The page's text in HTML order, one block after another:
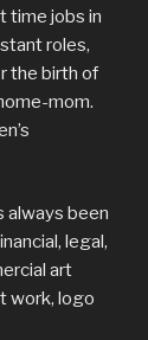
time jobs in
roles,
the birth of
mom.
always been
legal,
art
work, logo